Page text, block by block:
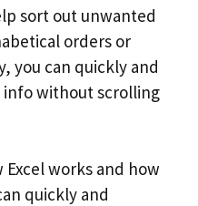
sort out unwanted
orders or
you can quickly and
without scrolling
works and how
quickly and